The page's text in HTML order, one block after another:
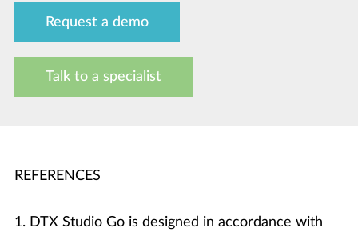
Request a demo
Talk to a specialist
REFERENCES
1. DTX Studio Go is designed in accordance with